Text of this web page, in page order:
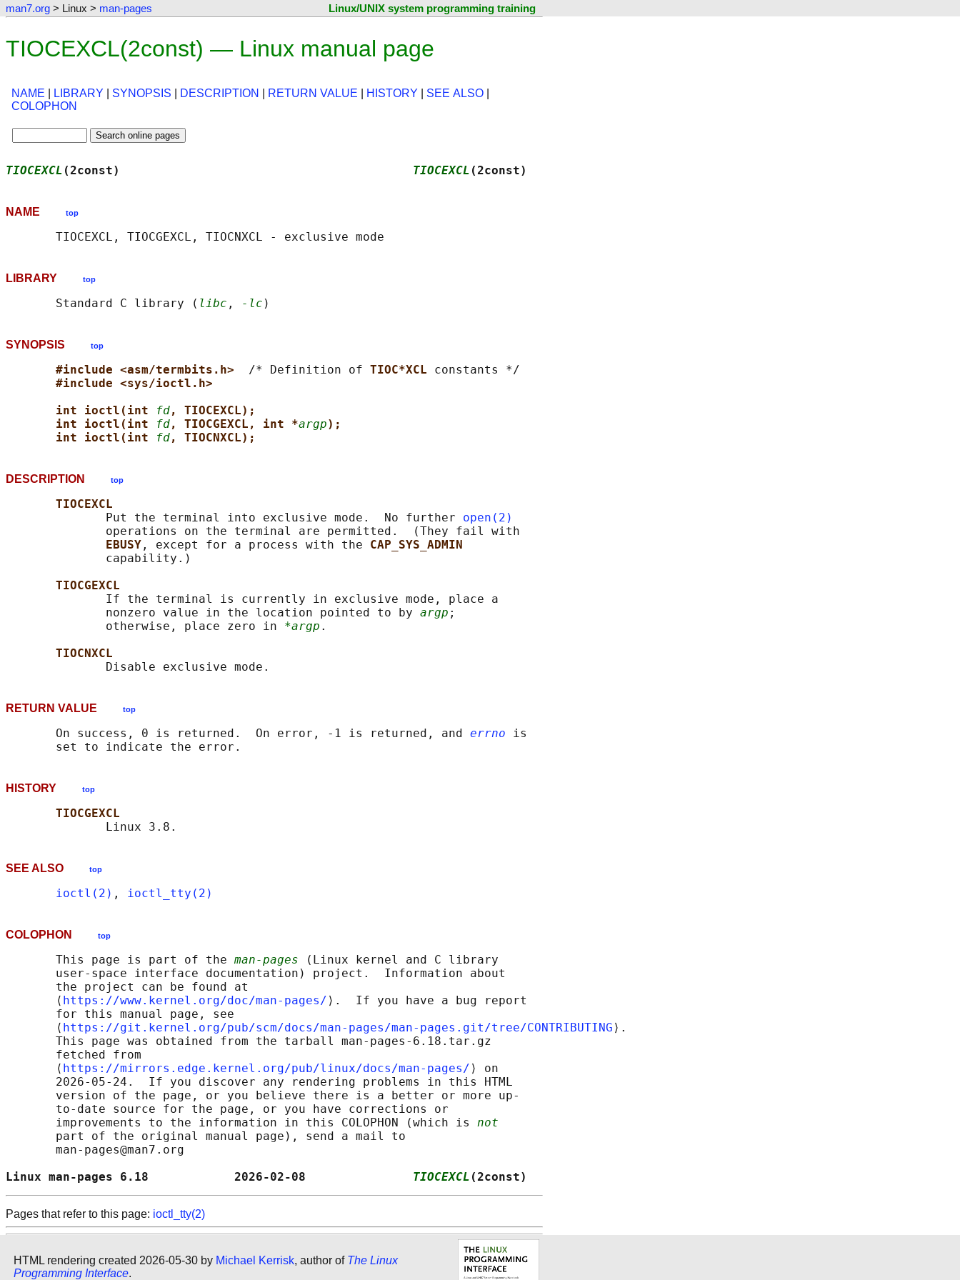
man7.org > Linux > man-pages Linux/UNIX system programming training
TIOCEXCL(2const) — Linux manual page
NAME LIBRARY SYNOPSIS DESCRIPTION RETURN VALUE HISTORY SEE ALSO
COLOPHON
TIOCEXCL (2const) TIOCEXCL (2const)
NAME top
LIBRARY top
       Standard C library (
libc , -lc
SYNOPSIS top
#include <asm/termbits.h> /* Definition of TIOC*XCL constants */
#include <sys/ioctl.h>
int ioctl(int
fd, TIOCEXCL);
int ioctl(int
fd, TIOCGEXCL, int *argp);
int ioctl(int
fd, TIOCNXCL);
DESCRIPTION top
TIOCEXCL
              Put the terminal into exclusive mode.  No further
open(2)
              operations on the terminal are permitted.  (They fail with
EBUSY , except for a process with the CAP_SYS_ADMIN
              capability.)
TIOCGEXCL
              If the terminal is currently in exclusive mode, place a
              nonzero value in the location pointed to by
argp ;
              otherwise, place zero in
*argp .
TIOCNXCL
RETURN VALUE top
       On success, 0 is returned.  On error, -1 is returned, and
errno is
HISTORY top
TIOCGEXCL
SEE ALSO top
ioctl(2) , ioctl_tty(2)
COLOPHON top
       This page is part of the
man-pages (Linux kernel and C library
       user-space interface documentation) project.  Information about
       the project can be found at
       ⟨
https://www.kernel.org/doc/man-pages/ ⟩.  If you have a bug report
       for this manual page, see
       ⟨
https://git.kernel.org/pub/scm/docs/man-pages/man-pages.git/tree/CONTRIBUTING ⟩.
       This page was obtained from the tarball man-pages-6.18.tar.gz
       fetched from
       ⟨
https://mirrors.edge.kernel.org/pub/linux/docs/man-pages/ ⟩ on
       2026-05-24.  If you discover any rendering problems in this HTML
       version of the page, or you believe there is a better or more up-
       to-date source for the page, or you have corrections or
       improvements to the information in this COLOPHON (which is
not
       part of the original manual page), send a mail to
       man-pages@man7.org
Linux man-pages 6.18            2026-02-08 TIOCEXCL (2const)
Pages that refer to this page: ioctl_tty(2)
HTML rendering created 2026-05-30 by Michael Kerrisk, author of The Linux
Programming Interface.